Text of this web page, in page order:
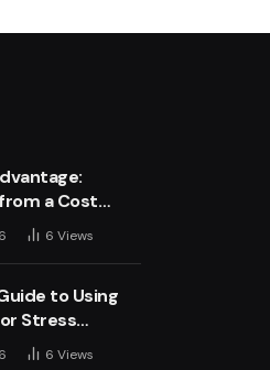
a Cost
a Growth
6Views
to Using
Stress
6Views